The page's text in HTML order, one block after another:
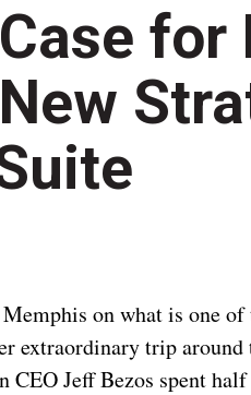
for
on what is one of
extraordinary trip around
Jeff Bezos spent